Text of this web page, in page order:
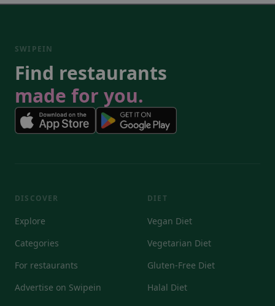
SWIPEIN
Find restaurants
made for you.
DISCOVER
Explore
Categories
For restaurants
Advertise on Swipein
DIET
Vegan Diet
Vegetarian Diet
Gluten-Free Diet
Halal Diet